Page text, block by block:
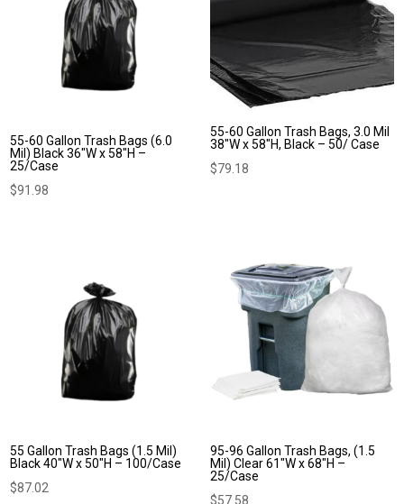
55-60 Gallon Trash Bags (6.0
Mil) Black 36″W x 58″H –
25/Case
$91.98
55-60 Gallon Trash Bags, 3.0 Mil
38″W x 58″H, Black – 50/ Case
$79.18
55 Gallon Trash Bags (1.5 Mil)
Black 40″W x 50″H – 100/Case
$87.02
95-96 Gallon Trash Bags, (1.5
Mil) Clear 61″W x 68″H –
25/Case
$57.58